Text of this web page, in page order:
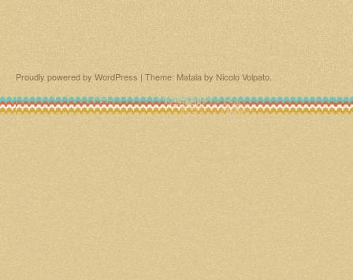
Proudly powered by WordPress | Theme: Matala by Nicolo Volpato